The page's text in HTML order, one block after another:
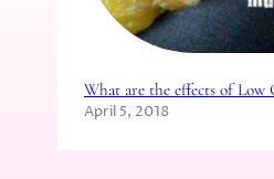
What are the effects of Low
April 5, 2018